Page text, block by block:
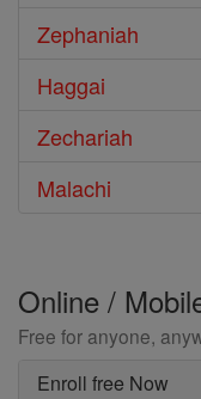
Zephaniah
Haggai
Zechariah
Malachi
Online /
Free for anyone,
Enroll free Now